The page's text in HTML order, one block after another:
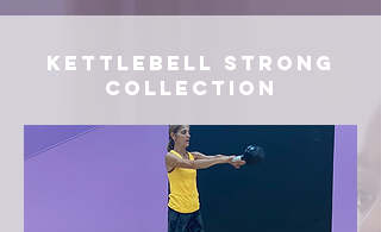
KETTLEBeLL STRONG
collection